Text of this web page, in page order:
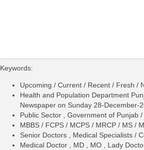
Keywords:
Upcoming / Current / Recent / Fresh /
Health and Population Department
Newspaper on Sunday 28-December-
Public Sector , Government of Punjab /
MBBS / FCPS / MCPS / MRCP / MS /
Senior Doctors , Medical Specialists /
Medical Doctor , MD , MO , Lady